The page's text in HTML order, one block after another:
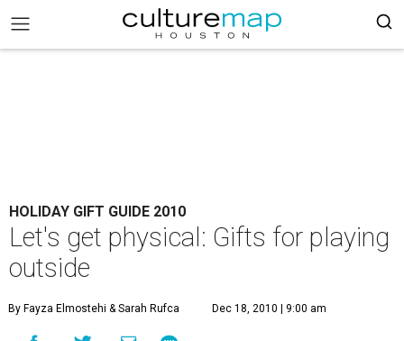
HOLIDAY GIFT GUIDE 2010
Let's get physical: Gifts for playing
outside
By Fayza Elmostehi & Sarah Rufca Dec 18, 2010 | 9:00 am